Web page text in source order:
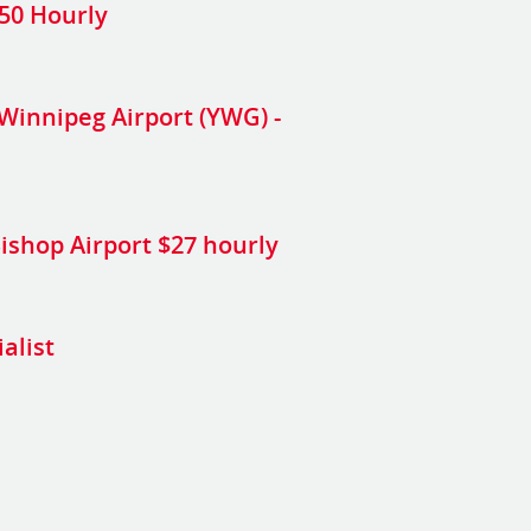
Hourly
Airport (YWG) -
Airport $27 hourly